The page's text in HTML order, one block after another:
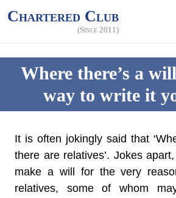
Chartered Club
(Since 2011)
Where there’s a
way to write it
It is often jokingly said that
there are relatives’. Jokes
make a will for the very
relatives, some of whom